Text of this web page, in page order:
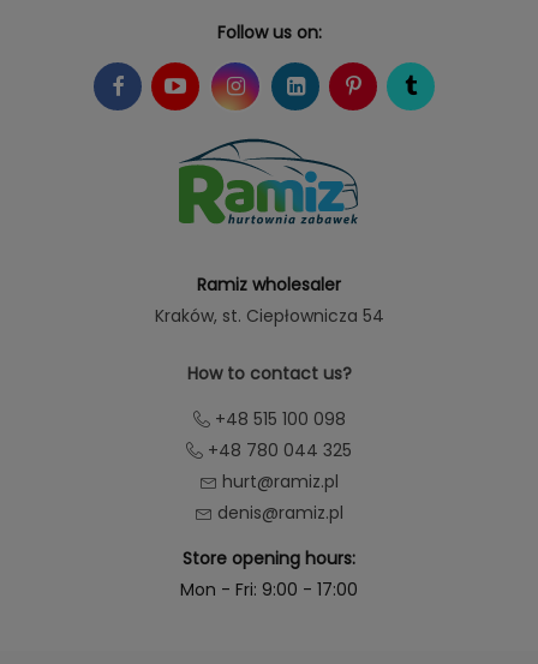
Follow us on:
Ramiz wholesaler
Kraków, st. Ciepłownicza 54
How to contact us?
+48 515 100 098
+48 780 044 325
hurt@ramiz.pl
denis@ramiz.pl
Store opening hours:
Mon - Fri: 9:00 - 17:00